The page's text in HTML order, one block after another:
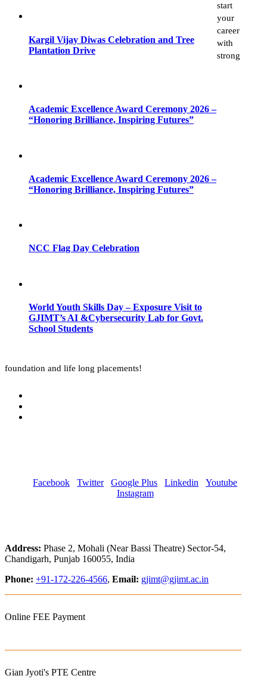
Kargil Vijay Diwas Celebration and Tree
Plantation Drive
Academic Excellence Award Ceremony 2026 –
“Honoring Brilliance, Inspiring Futures”
Academic Excellence Award Ceremony 2026 –
“Honoring Brilliance, Inspiring Futures”
NCC Flag Day Celebration
World Youth Skills Day – Exposure Visit to
GJIMT’s AI &Cybersecurity Lab for Govt.
School Students
start
your
career
with
strong
foundation and life long placements!
Facebook Twitter Google Plus Linkedin
Youtube
Instagram
Address: Phase 2, Mohali (Near Bassi Theatre) Sector-54,
Chandigarh, Punjab 160055, India
Phone: +91-172-226-4566, Email: gjimt@gjimt.ac.in
Online FEE Payment
Gian Jyoti's PTE Centre